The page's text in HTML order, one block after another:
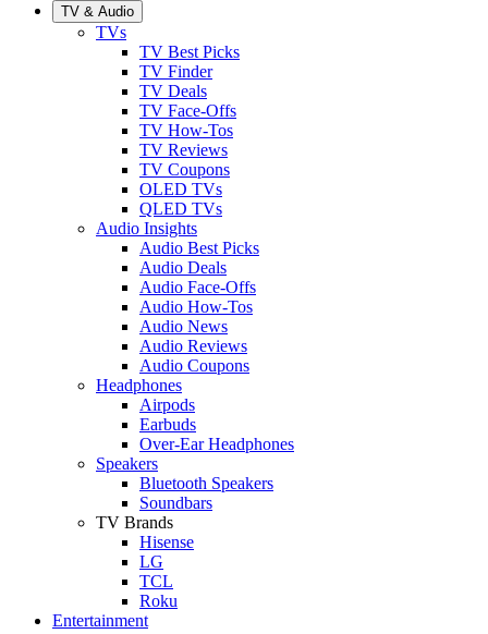
TV & Audio
TVs
TV Best Picks
TV Finder
TV Deals
TV Face-Offs
TV How-Tos
TV Reviews
TV Coupons
OLED TVs
QLED TVs
Audio Insights
Audio Best Picks
Audio Deals
Audio Face-Offs
Audio How-Tos
Audio News
Audio Reviews
Audio Coupons
Headphones
Airpods
Earbuds
Over-Ear Headphones
Speakers
Bluetooth Speakers
Soundbars
TV Brands
Hisense
LG
TCL
Roku
Entertainment